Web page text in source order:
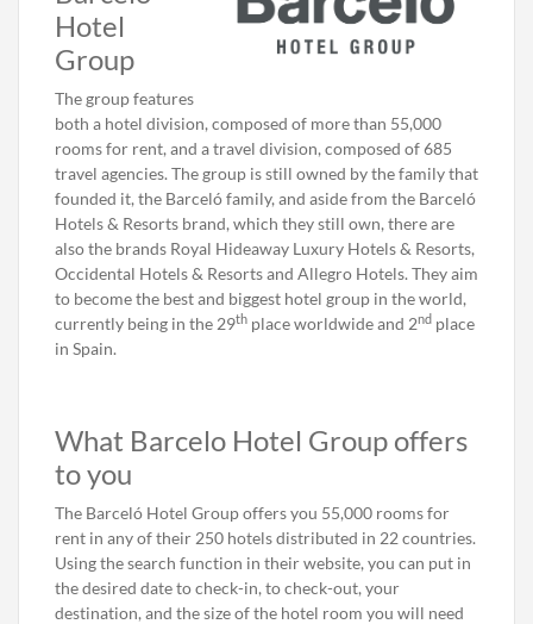
Hotel
Group
The group features
both a hotel division, composed of more than 55,000
rooms for rent, and a travel division, composed of 685
travel agencies. The group is still owned by the family that
founded it, the Barceló family, and aside from the Barceló
Hotels & Resorts brand, which they still own, there are
also the brands Royal Hideaway Luxury Hotels & Resorts,
Occidental Hotels & Resorts and Allegro Hotels. They aim
to become the best and biggest hotel group in the world,
currently being in the 29th place worldwide and 2nd place
in Spain.
What Barcelo Hotel Group offers
to you
The Barceló Hotel Group offers you 55,000 rooms for
rent in any of their 250 hotels distributed in 22 countries.
Using the search function in their website, you can put in
the desired date to check-in, to check-out, your
destination, and the size of the hotel room you will need